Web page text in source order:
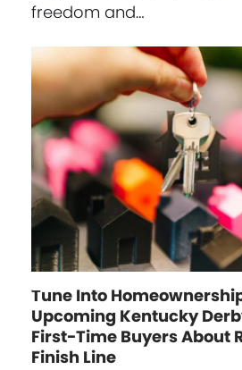
freedom and…
Tune Into
Upcoming Kentucky
First-Time Buyers About
Finish Line